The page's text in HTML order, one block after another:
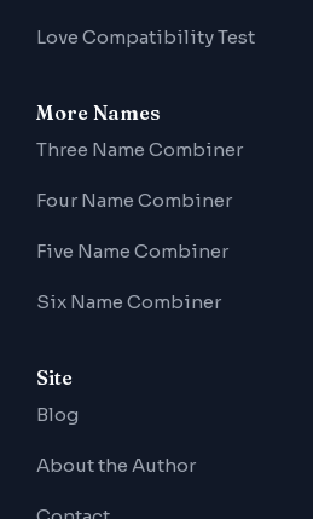
Love Compatibility Test
More Names
Three Name Combiner
Four Name Combiner
Five Name Combiner
Six Name Combiner
Site
Blog
About the Author